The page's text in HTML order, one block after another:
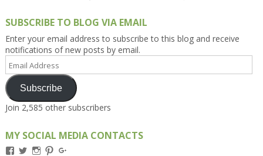
SUBSCRIBE TO BLOG VIA EMAIL
Enter your email address to subscribe to this blog and receive
notifications of new posts by email.
Email
Address
Subscribe
Join 2,585 other subscribers
MY SOCIAL MEDIA CONTACTS
ViewViewViewView